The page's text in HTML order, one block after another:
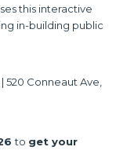
this interactive
in-building public
Conneaut Ave,
to get your